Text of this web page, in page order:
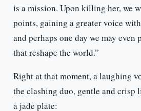
is a mission. Upon killing her, we
points, gaining a greater voice
and perhaps one day we may even
that reshape the world.”
Right at that moment, a laughing
the clashing duo, gentle and crisp
a jade plate: